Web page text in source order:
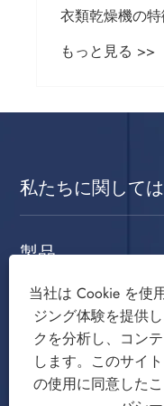
衣類乾燥機の
もっと見る >>
私たちに関しては
製品
お問い合わせ
フォローする
当社は Cookie を使
ジング体験を提供
クを分析し、コン
します。このサイ
の使用に同意したこ